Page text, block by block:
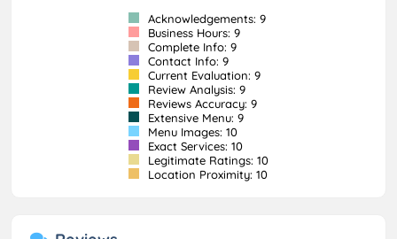
Acknowledgements: 9
Business Hours: 9
Complete Info: 9
Contact Info: 9
Current Evaluation: 9
Review Analysis: 9
Reviews Accuracy: 9
Extensive Menu: 9
Menu Images: 10
Exact Services: 10
Legitimate Ratings: 10
Location Proximity: 10